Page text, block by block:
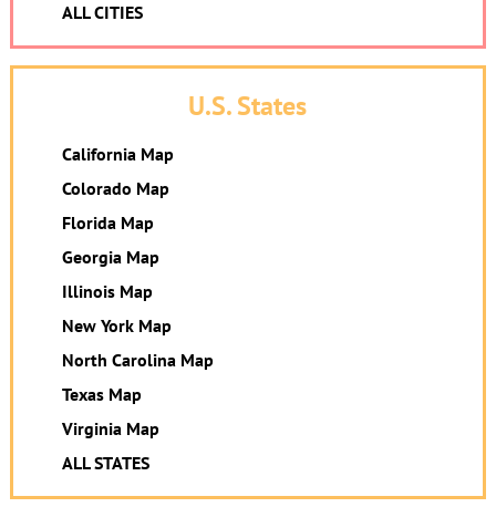
ALL CITIES
U.S. States
California Map
Colorado Map
Florida Map
Georgia Map
Illinois Map
New York Map
North Carolina Map
Texas Map
Virginia Map
ALL STATES